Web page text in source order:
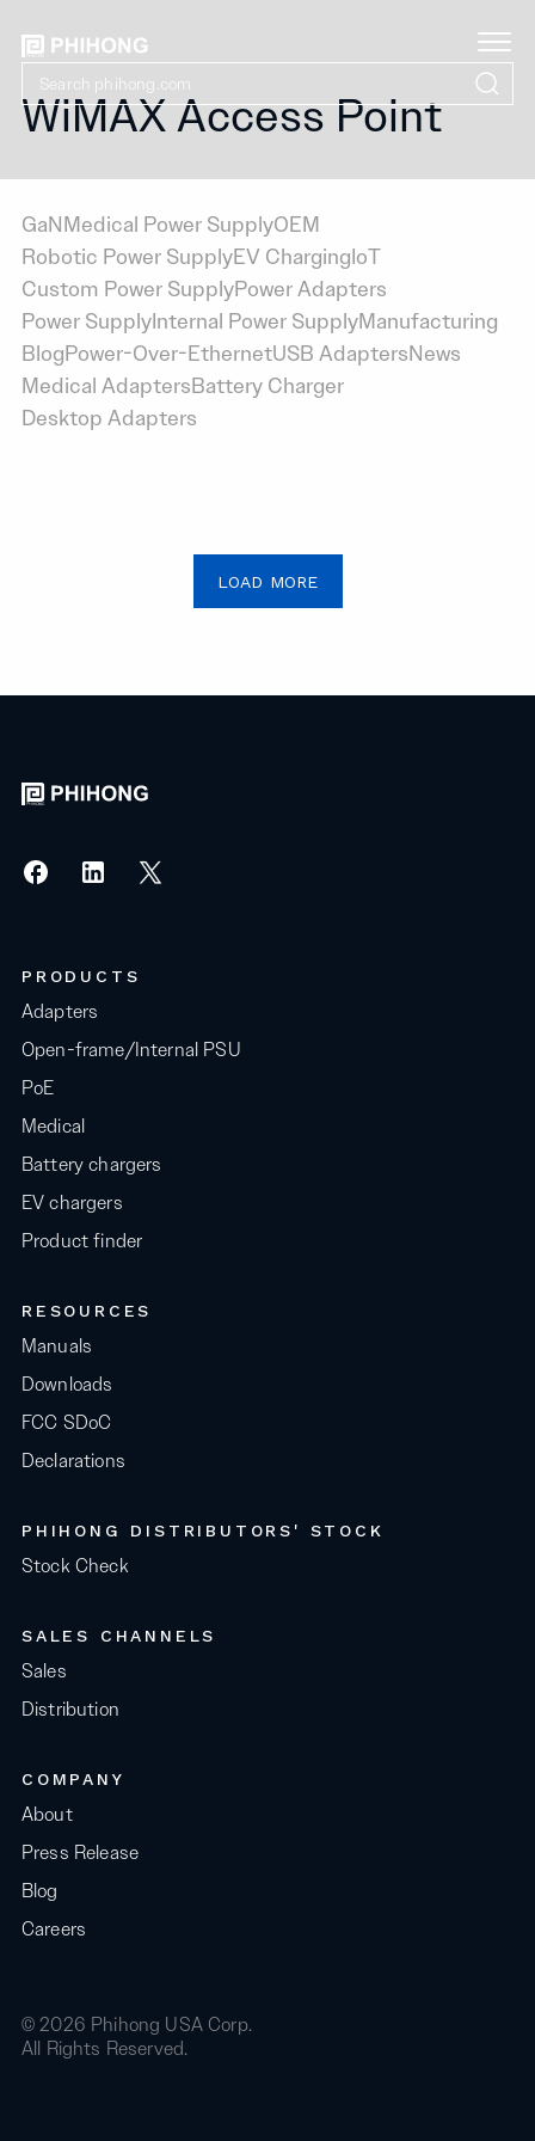
WiMAX Access Point
GaNMedical Power SupplyOEM
Robotic Power SupplyEV ChargingIoT
Custom Power SupplyPower Adapters
Power SupplyInternal Power SupplyManufacturing
BlogPower-Over-EthernetUSB AdaptersNews
Medical AdaptersBattery Charger
Desktop Adapters
LOAD MORE
PRODUCTS
Adapters
Open-frame/Internal PSU
PoE
Medical
Battery chargers
EV chargers
Product finder
RESOURCES
Manuals
Downloads
FCC SDoC
Declarations
PHIHONG DISTRIBUTORS' STOCK
Stock Check
SALES CHANNELS
Sales
Distribution
COMPANY
About
Press Release
Blog
Careers
© 2026 Phihong USA Corp.
All Rights Reserved.